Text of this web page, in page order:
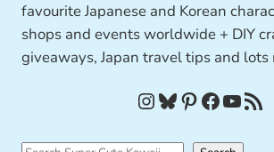
favourite Japanese and Korean
shops and events worldwide + DIY
giveaways, Japan travel tips and lots
InstagramBluesky Pinterest Facebook YouTube RSS Feed